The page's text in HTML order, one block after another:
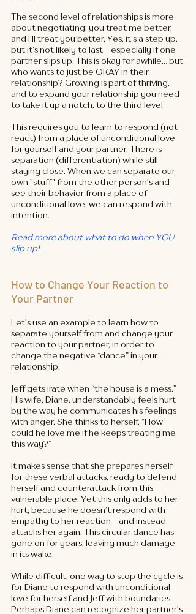
The second level of relationships is more
about negotiating: you treat me better,
and I’ll treat you better. Yes, it’s a step up,
but it’s not likely to last - especially if one
partner slips up. This is okay for awhile… but
who wants to just be OKAY in their
relationship? Growing is part of thriving,
and to expand your relationship you need
to take it up a notch, to the third level.
This requires you to learn to respond (not
react) from a place of unconditional love
for yourself and your partner. There is
separation (differentiation) while still
staying close. When we can separate our
own "stuff" from the other person’s and
see their behavior from a place of
unconditional love, we can respond with
intention.
Read more about what to do when YOU
slip up!
How to Change Your Reaction to
Your Partner
Let’s use an example to learn how to
separate yourself from and change your
reaction to your partner, in order to
change the negative “dance” in your
relationship.
Jeff gets irate when “the house is a mess.”
His wife, Diane, understandably feels hurt
by the way he communicates his feelings
with anger. She thinks to herself, “How
could he love me if he keeps treating me
this way?”
It makes sense that she prepares herself
for these verbal attacks, ready to defend
herself and counterattack from this
vulnerable place. Yet this only adds to her
hurt, because he doesn’t respond with
empathy to her reaction - and instead
attacks her again. This circular dance has
gone on for years, leaving much damage
in its wake.
While difficult, one way to stop the cycle is
for Diane to respond with unconditional
love for herself and Jeff with boundaries.
Perhaps Diane can recognize her partner’s